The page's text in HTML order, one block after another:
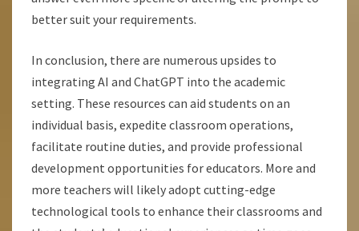
better suit your requirements.
In conclusion, there are numerous upsides to
integrating AI and ChatGPT into the academic
setting. These resources can aid students on an
individual basis, expedite classroom operations,
facilitate routine duties, and provide professional
development opportunities for educators. More and
more teachers will likely adopt cutting-edge
technological tools to enhance their classrooms and